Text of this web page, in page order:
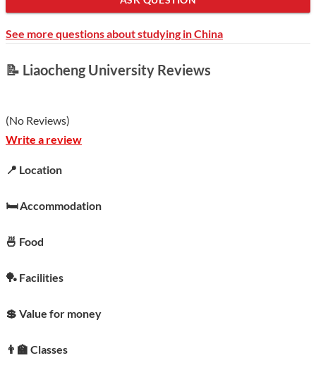
See more questions about studying in China
📝 Liaocheng University Reviews
(No Reviews)
Write a review
📍 Location
🛏️ Accommodation
🍜 Food
🏓 Facilities
💲 Value for money
👨‍🏫 Classes